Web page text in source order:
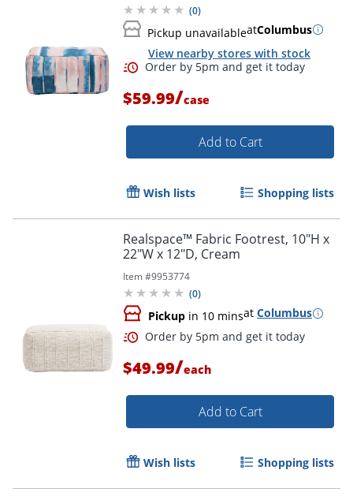
(0)
Pickup unavailableatColumbus
View nearby stores with stock
Order by 5pm and get it
$59.99/case
Add to Cart
Wish lists Shopping lists
Realspace™ Fabric Footrest, 10"H x
22"W x 12"D, Cream
Item #9953774
(0)
Pickup in 10 minsat Columbus
$49.99/each
Add to Cart
Wish lists Shopping lists